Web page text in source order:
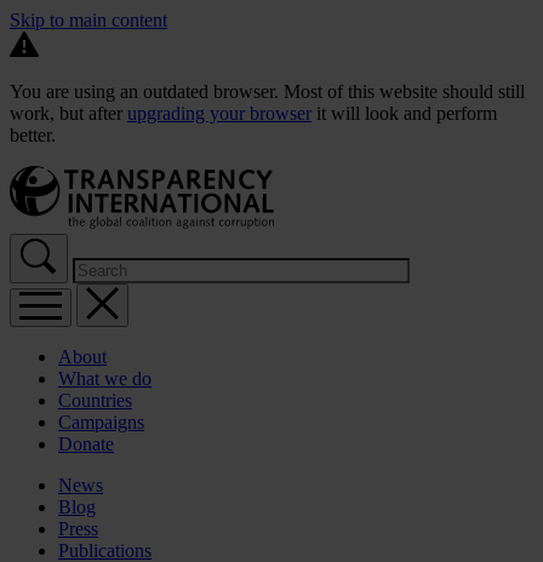
Skip to main content
You are using an outdated browser. Most of this website should still
work, but after upgrading your browser it will look and perform
better.
About
What we do
Countries
Campaigns
Donate
News
Blog
Press
Publications